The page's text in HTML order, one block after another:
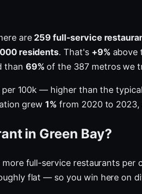
are 259 full-service
residents. That's +9% above
than 69% of the 387 metros we
100k — higher than the
grew 1% from 2020 to 2023,
in Green Bay?
full-service restaurants per
flat — so you win here on